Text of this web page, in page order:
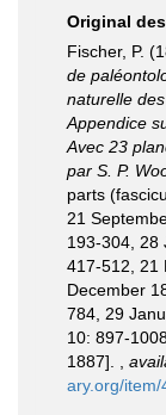
Original
Fischer, P.
de
naturelle
Appendice
Avec 23
par S. P.
parts
21
193-304, 28
417-512, 21
December
784, 29
10: 897-
1887].
ary.org/item/